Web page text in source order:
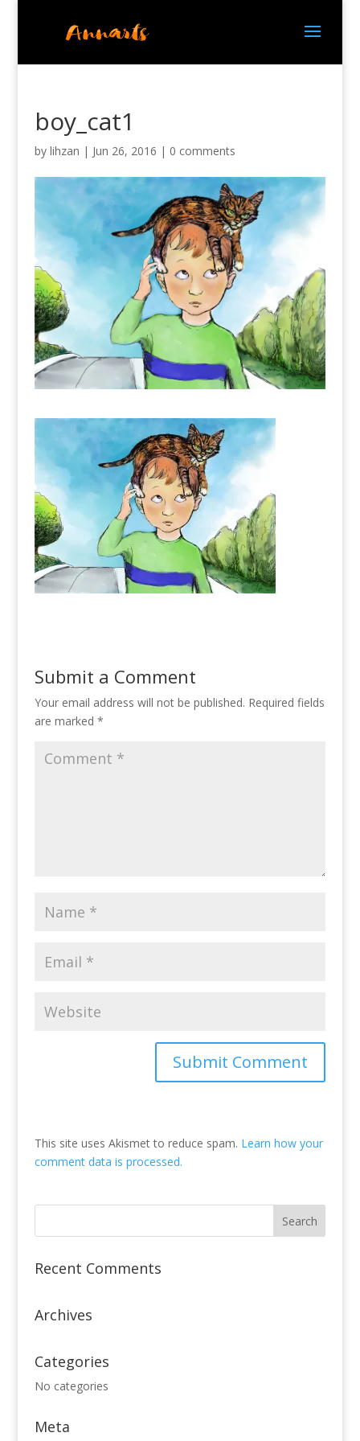
boy_cat1
by lihzan | Jun 26, 2016 | 0 comments
Submit a Comment
Your email address will not be published. Required fields
are marked *
This site uses Akismet to reduce spam. Learn how your
comment data is processed.
Recent Comments
Archives
Categories
No categories
Meta